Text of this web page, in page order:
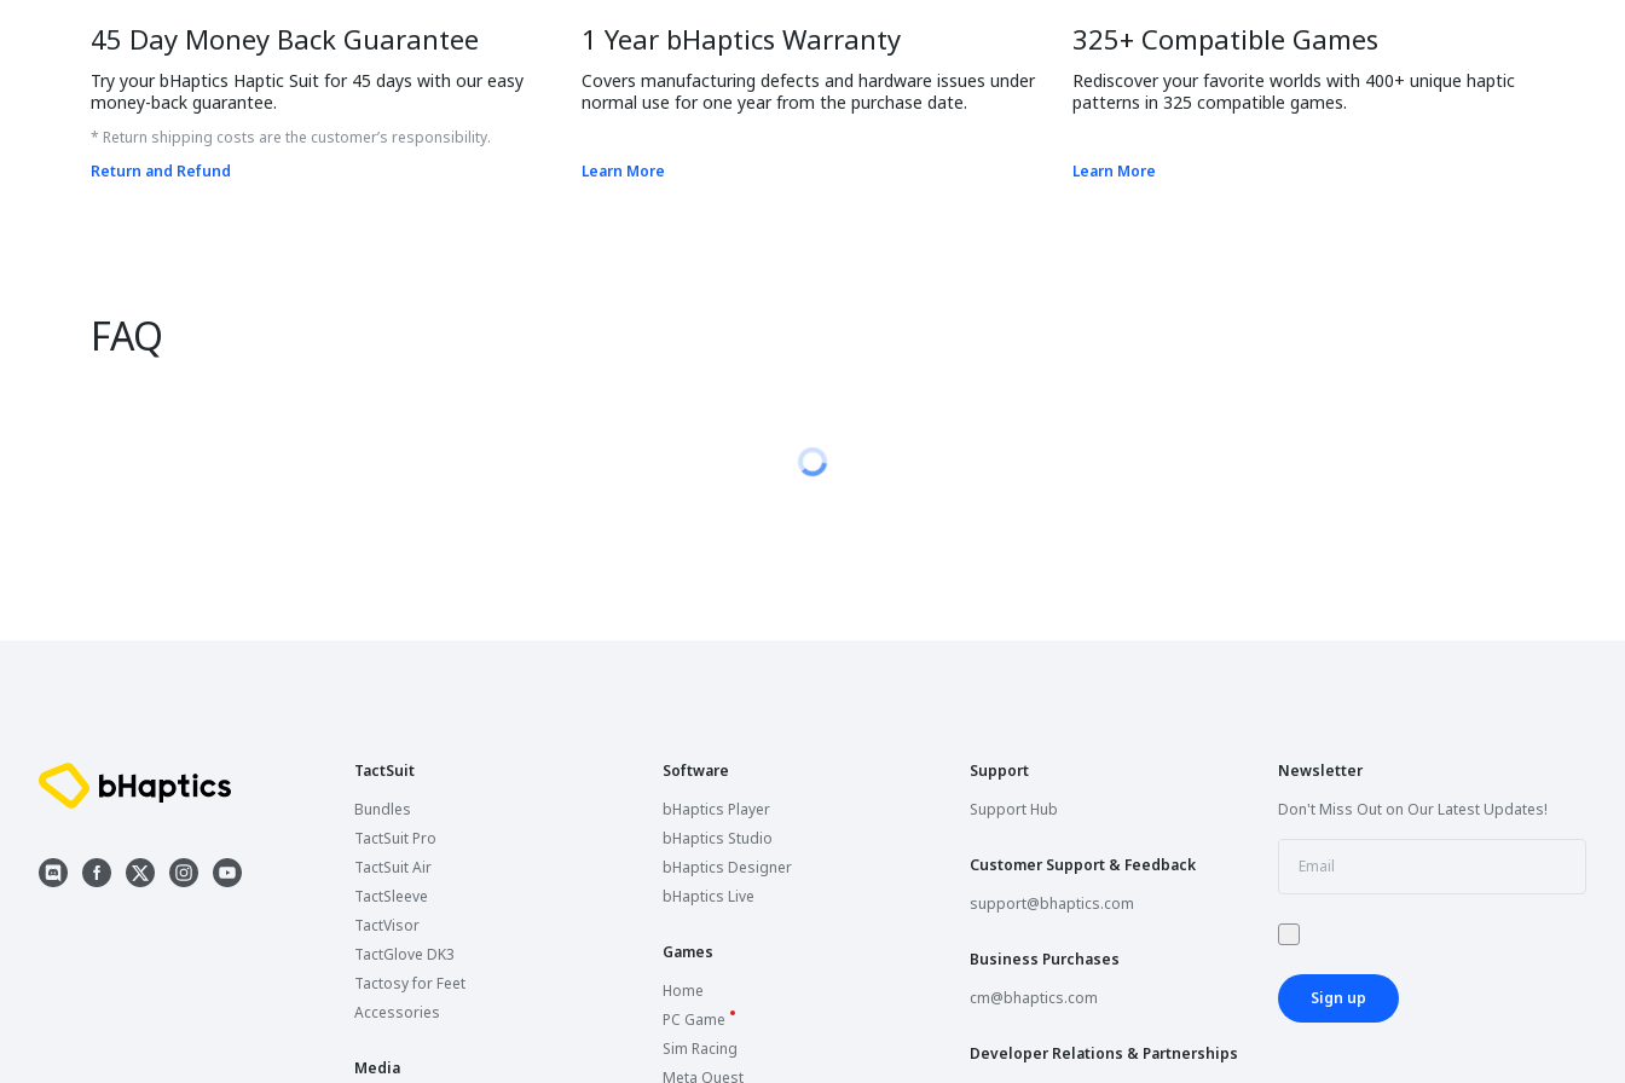
45 Day Money Back Guarantee
Try your bHaptics Haptic Suit for 45 days with our easy
money-back guarantee.
* Return shipping costs are the customer’s responsibility.
Return and Refund
1 Year bHaptics Warranty
Covers manufacturing defects and hardware issues under
normal use for one year from the purchase date.
Learn More
325+ Compatible Games
Rediscover your favorite worlds with 400+ unique haptic
patterns in 325 compatible games.
Learn More
FAQ
TactSuit
Bundles
TactSuit Pro
TactSuit Air
TactSleeve
TactVisor
TactGlove DK3
Tactosy for Feet
Accessories
Media
Software
bHaptics Player
bHaptics Studio
bHaptics Designer
bHaptics Live
Games
Home
PC Game
Sim Racing
Meta Quest
Support
Support Hub
Customer Support & Feedback
support@bhaptics.com
Business Purchases
cm@bhaptics.com
Developer Relations & Partnerships
Newsletter
Don't Miss Out on Our Latest Updates!
Sign up